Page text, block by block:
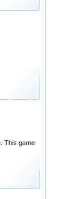
This game